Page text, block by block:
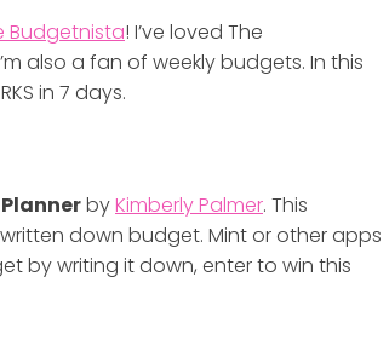
Budgetnista! I’ve loved The
also a fan of weekly budgets. In this
in 7 days.
byKimberly Palmer. This
down budget. Mint or other apps
by writing it down, enter to win this